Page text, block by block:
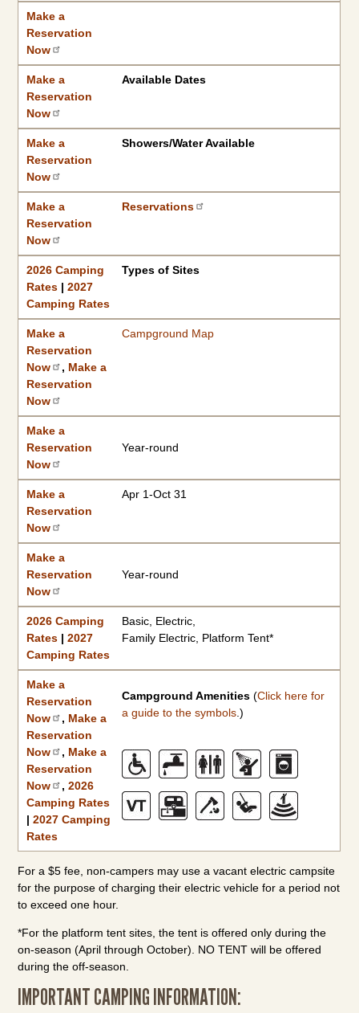
Make a
Reservation
Now
Make a
Reservation
Now
Available Dates
Make a
Reservation
Now
Showers/Water Available
Make a
Reservation
Now
Reservations
2026 Camping
Rates |2027
Camping Rates
Types of Sites
Make a
Reservation
Now
, Make a
Reservation
Now
Campground Map
Make a
Reservation
Now
Year-round
Make a
Reservation
Now
Apr 1-Oct 31
Make a
Reservation
Now
Year-round
2026 Camping
Rates |2027
Camping Rates
Basic, Electric,
Family Electric, Platform Tent*
Make a
Reservation
Now
, Make a
Reservation
Now
, Make a
Reservation
Now
,2026
Camping Rates
|2027 Camping
Rates
Campground Amenities(Click here for
a guide to the symbols.)
For a $5 fee, non-campers may use a vacant electric campsite
for the purpose of charging their electric vehicle for a period not
to exceed one hour.
*For the platform tent sites, the tent is offered only during the
on-season (April through October). NO TENT will be offered
during the off-season.
IMPORTANT CAMPING INFORMATION: